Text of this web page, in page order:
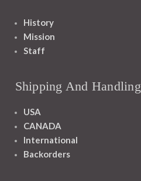
History
Mission
Staff
Shipping And Handling
USA
CANADA
International
Backorders